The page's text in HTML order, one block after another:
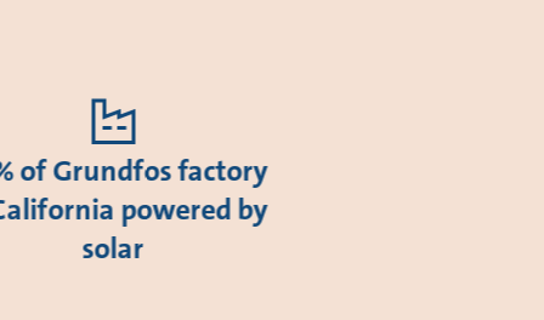
of Grundfos factory
powered by
solar